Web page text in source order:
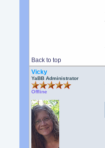
Back to top
Vicky
YaBB Administrator
Offline